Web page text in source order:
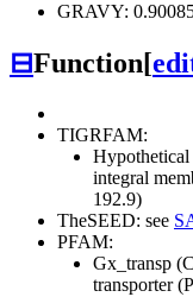
GRAVY:
⊟Function[
TIGRFAM:
Hypothetical
integral
192.9)
TheSEED: see
PFAM:
Gx_transp
transporter